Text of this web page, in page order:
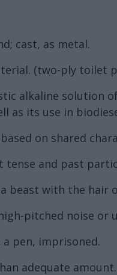
cast, as metal.
(two-ply toilet
alkaline solution
as its use in
on shared
tense and past
a beast with the
pitched noise or
a pen, imprisoned.
adequate amount.